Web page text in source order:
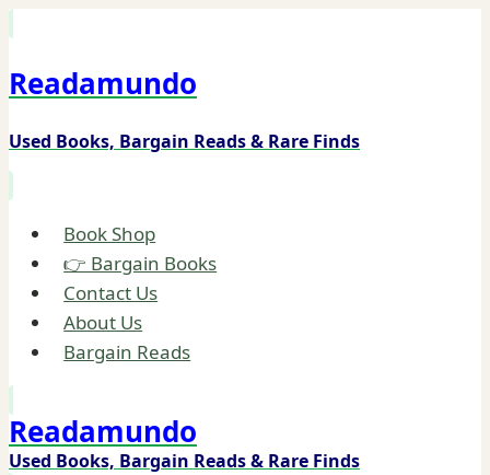
content
Readamundo
Used Books, Bargain Reads & Rare Finds
Book Shop
👉 Bargain Books
Contact Us
About Us
Bargain Reads
Readamundo
Used Books, Bargain Reads & Rare Finds